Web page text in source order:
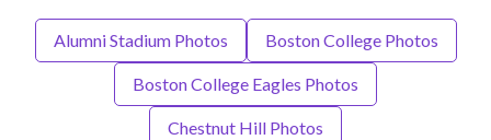
Alumni Stadium Photos Boston College Photos
Boston College Eagles Photos
Chestnut Hill Photos